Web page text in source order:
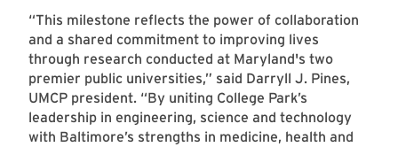
“This milestone reflects the power of collaboration
and a shared commitment to improving lives
through research conducted at Maryland's two
premier public universities,” said Darryll J. Pines,
UMCP president. “By uniting College Park’s
leadership in engineering, science and technology
with Baltimore’s strengths in medicine, health and